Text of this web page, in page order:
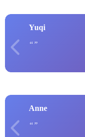
Yuqi
Anne